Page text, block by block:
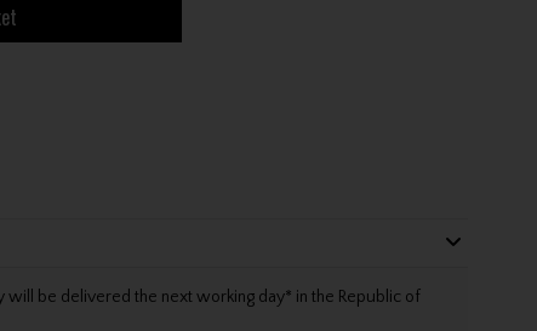
be delivered the next working day* in the Republic of